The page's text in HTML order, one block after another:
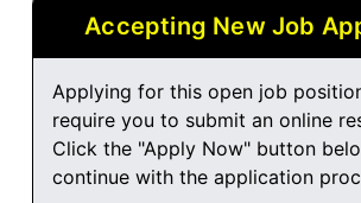
Accepting New Job
Applying for this open job
require you to submit an online
Click the "Apply Now" button
continue with the application